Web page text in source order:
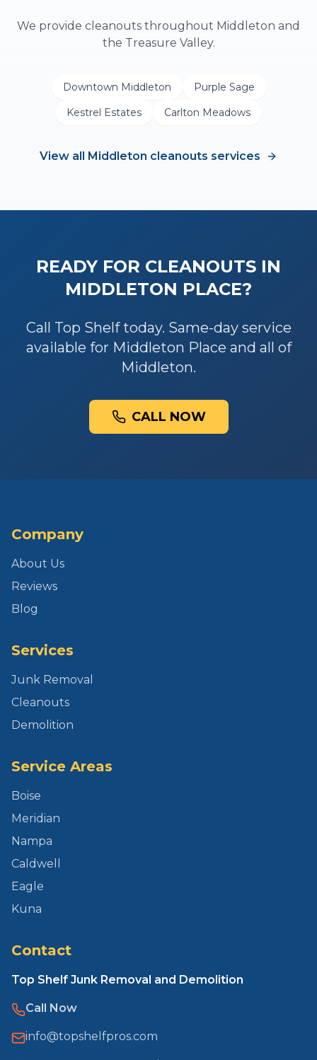
We provide cleanouts throughout Middleton and
the Treasure Valley.
Downtown Middleton
Purple Sage
Kestrel Estates
Carlton Meadows
View all Middleton cleanouts services
READY FOR CLEANOUTS IN
MIDDLETON PLACE?
Call Top Shelf today. Same-day service
available for Middleton Place and all of
Middleton.
CALL NOW
Company
About Us
Reviews
Blog
Services
Junk Removal
Cleanouts
Demolition
Service Areas
Boise
Meridian
Nampa
Caldwell
Eagle
Kuna
Contact
Top Shelf Junk Removal and Demolition
Call Now
info@topshelfpros.com